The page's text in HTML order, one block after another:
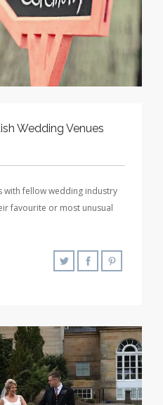
Wedding Venues
with fellow wedding industry
favourite or most unusual